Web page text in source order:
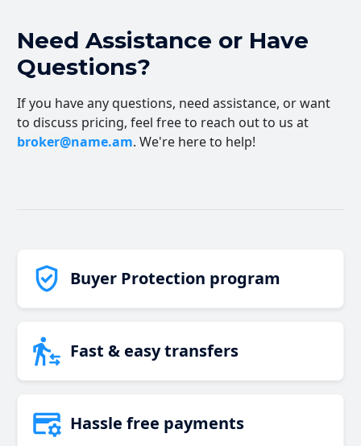
Need Assistance or Have
Questions?
If you have any questions, need assistance, or want
to discuss pricing, feel free to reach out to us at
broker@name.am. We're here to help!
Buyer Protection program
Fast & easy transfers
Hassle free payments